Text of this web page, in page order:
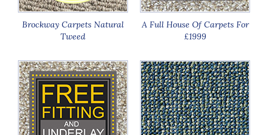
Brockway Carpets Natural
Tweed
A Full House Of Carpets For
£1999